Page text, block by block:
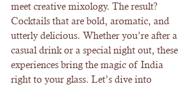
meet creative mixology. The result?
Cocktails that are bold, aromatic, and
utterly delicious. Whether you’re after a
casual drink or a special night out, these
experiences bring the magic of India
right to your glass. Let’s dive into